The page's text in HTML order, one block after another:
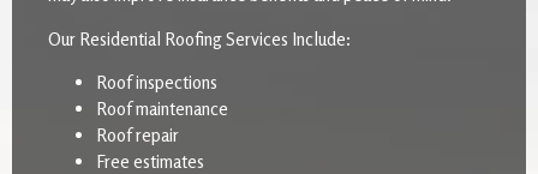
Our Residential Roofing Services Include:
Roof inspections
Roof maintenance
Roof repair
Free estimates